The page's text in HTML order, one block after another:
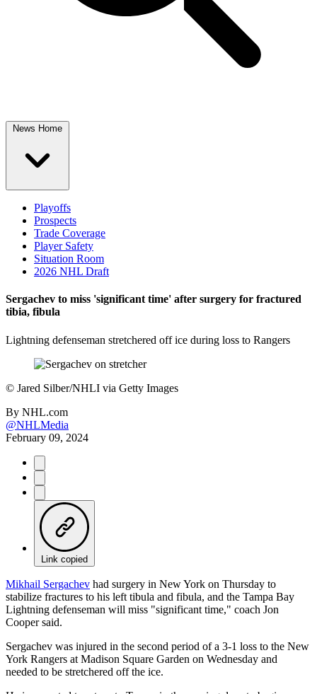
News Home
Playoffs
Prospects
Trade Coverage
Player Safety
Situation Room
2026 NHL Draft
Sergachev to miss 'significant time' after surgery for fractured
tibia, fibula
Lightning defenseman stretchered off ice during loss to Rangers
© Jared Silber/NHLI via Getty Images
By NHL.com
@NHLMedia
February 09, 2024
Link copied
Mikhail Sergachev had surgery in New York on Thursday to
stabilize fractures to his left tibula and fibula, and the Tampa Bay
Lightning defenseman will miss "significant time," coach Jon
Cooper said.
Sergachev was injured in the second period of a 3-1 loss to the New
York Rangers at Madison Square Garden on Wednesday and
needed to be stretchered off the ice.